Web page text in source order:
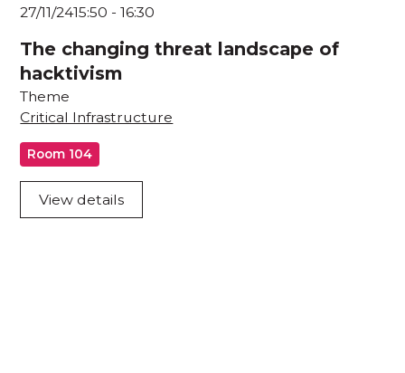
27/11/2415:50 -16:30
The changing threat landscape of
hacktivism
Theme
Critical Infrastructure
Room 104
View details